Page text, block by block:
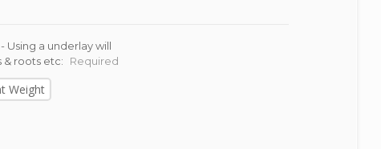
Using a underlay will
& roots etc:
Required
Weight